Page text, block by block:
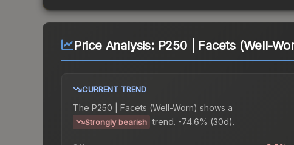
Price Analysis: P250 | Facets (Well-
CURRENT TREND
The P250 | Facets (Well-Worn) shows a
Strongly bearish trend. -74.6% (30d).